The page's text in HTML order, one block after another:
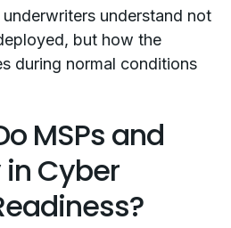
understand not
but how the
during normal conditions
MSPs and
in Cyber